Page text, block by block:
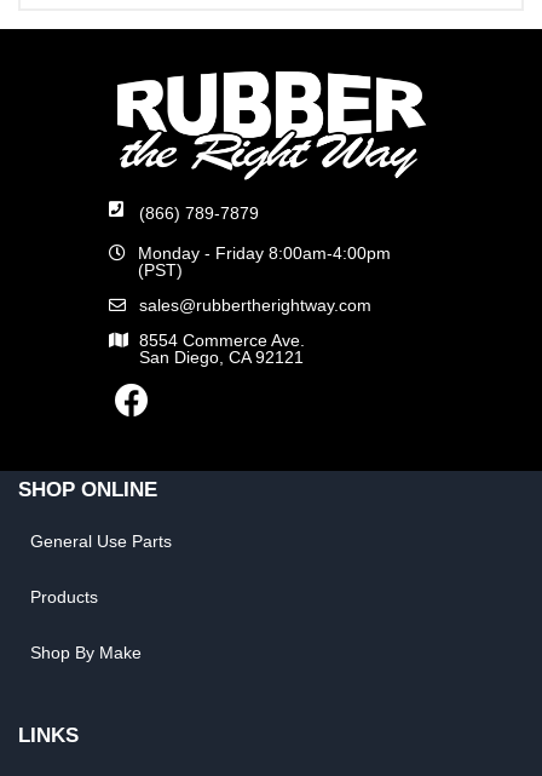
(866) 789-7879
Monday - Friday 8:00am-4:00pm
(PST)
sales@rubbertherightway.com
8554 Commerce Ave.
San Diego, CA 92121
SHOP ONLINE
General Use Parts
Products
Shop By Make
LINKS